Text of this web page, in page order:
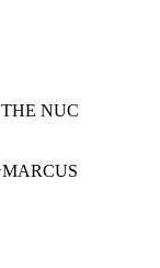
NUC
MARCUS